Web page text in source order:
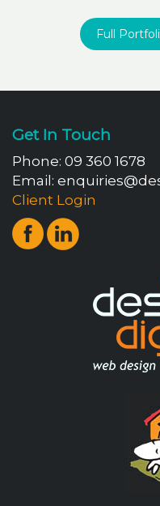
Full
Get In Touch
Phone: 09 360 1678
Email:
Client Login